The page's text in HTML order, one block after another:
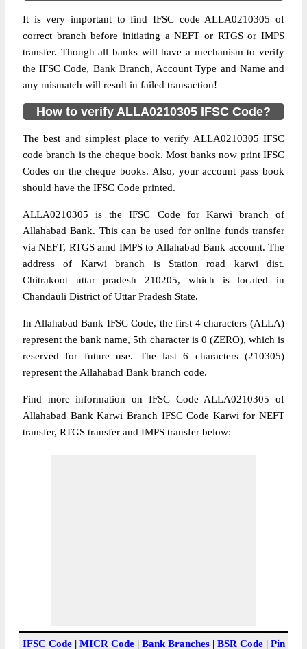
It is very important to find IFSC code ALLA0210305 of
correct branch before initiating a NEFT or RTGS or IMPS
transfer. Though all banks will have a mechanism to verify
the IFSC Code, Bank Branch, Account Type and Name and
any mismatch will result in failed transaction!
How to verify ALLA0210305 IFSC Code?
The best and simplest place to verify ALLA0210305 IFSC
code branch is the cheque book. Most banks now print IFSC
Codes on the cheque books. Also, your account pass book
should have the IFSC Code printed.
ALLA0210305 is the IFSC Code for Karwi branch of
Allahabad Bank. This can be used for online funds transfer
via NEFT, RTGS amd IMPS to Allahabad Bank account. The
address of Karwi branch is Station road karwi dist.
Chitrakoot uttar pradesh 210205, which is located in
Chandauli District of Uttar Pradesh State.
In Allahabad Bank IFSC Code, the first 4 characters (ALLA)
represent the bank name, 5th character is 0 (ZERO), which is
reserved for future use. The last 6 characters (210305)
represent the Allahabad Bank branch code.
Find more information on IFSC Code ALLA0210305 of
Allahabad Bank Karwi Branch IFSC Code Karwi for NEFT
transfer, RTGS transfer and IMPS transfer below:
IFSC Code| MICR Code| Bank Branches| BSR Code| Pin